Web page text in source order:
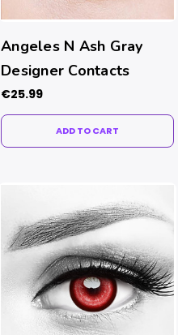
Angeles N Ash Gray
Designer Contacts
€25.99
ADD TO CART